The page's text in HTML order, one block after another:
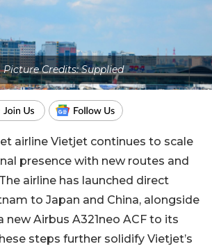
Picture Credits: Supplied
airline Vietjet continues to scale
presence with new routes and
airline has launched direct
to Japan and China, alongside
Airbus A321neo ACF to its
steps further solidify Vietjet’s